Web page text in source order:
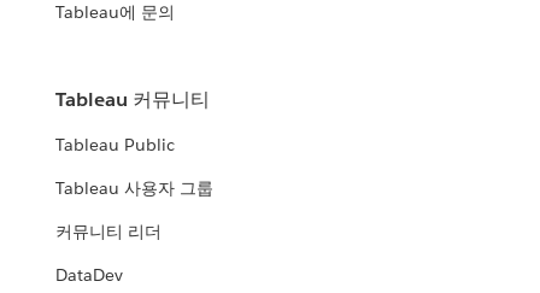
Tableau에 문의
Tableau 커뮤니티
Tableau Public
Tableau 사용자 그룹
커뮤니티 리더
DataDev